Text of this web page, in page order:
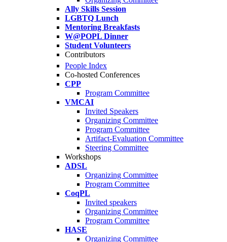
Ally Skills Session
LGBTQ Lunch
Mentoring Breakfasts
W@POPL Dinner
Student Volunteers
Contributors
People Index
Co-hosted Conferences
CPP
Program Committee
VMCAI
Invited Speakers
Organizing Committee
Program Committee
Artifact-Evaluation Committee
Steering Committee
Workshops
ADSL
Organizing Committee
Program Committee
CoqPL
Invited speakers
Organizing Committee
Program Committee
HASE
Organizing Committee